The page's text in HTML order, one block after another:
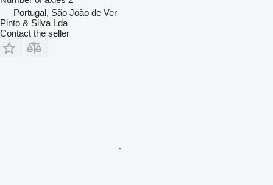
Portugal, São João de Ver
Pinto & Silva Lda
Contact the seller